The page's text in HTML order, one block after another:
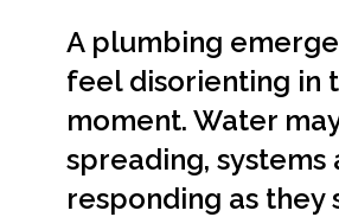
A plumbing
feel disorienting in
moment. Water
spreading, systems
responding as they